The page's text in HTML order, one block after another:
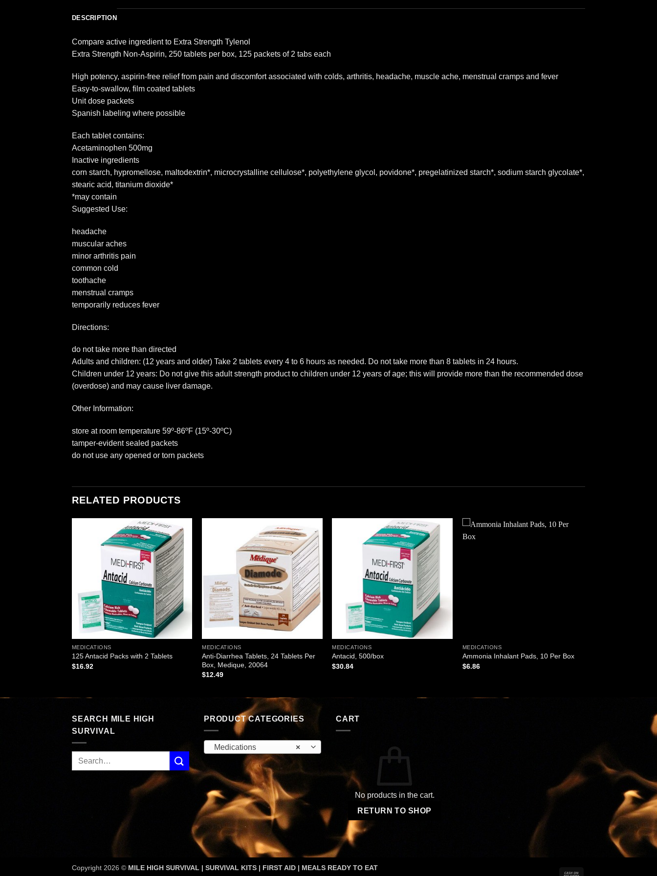
DESCRIPTION
Compare active ingredient to Extra Strength Tylenol
Extra Strength Non-Aspirin, 250 tablets per box, 125 packets of 2 tabs each
High potency, aspirin-free relief from pain and discomfort associated with colds, arthritis, headache, muscle ache, menstrual cramps and fever
Easy-to-swallow, film coated tablets
Unit dose packets
Spanish labeling where possible
Each tablet contains:
Acetaminophen 500mg
Inactive ingredients
corn starch, hypromellose, maltodextrin*, microcrystalline cellulose*, polyethylene glycol, povidone*, pregelatinized starch*, sodium starch glycolate*,
stearic acid, titanium dioxide*
*may contain
Suggested Use:
headache
muscular aches
minor arthritis pain
common cold
toothache
menstrual cramps
temporarily reduces fever
Directions:
do not take more than directed
Adults and children: (12 years and older) Take 2 tablets every 4 to 6 hours as needed. Do not take more than 8 tablets in 24 hours.
Children under 12 years: Do not give this adult strength product to children under 12 years of age; this will provide more than the recommended dose
(overdose) and may cause liver damage.
Other Information:
store at room temperature 59º-86ºF (15º-30ºC)
tamper-evident sealed packets
do not use any opened or torn packets
RELATED PRODUCTS
Add to
wishlist
MEDICATIONS
125 Antacid Packs with 2 Tablets
$16.92
Add to
wishlist
MEDICATIONS
Anti-Diarrhea Tablets, 24 Tablets Per
Box, Medique, 20064
$12.49
Add to
wishlist
MEDICATIONS
Antacid, 500/box
$30.84
MEDICATIONS
Ammonia Inhalant Pads, 10 Per Box
$6.86
SEARCH MILE HIGH
SURVIVAL
PRODUCT CATEGORIES
×
Medications
CART
No products in the cart.
RETURN TO SHOP
Copyright 2026 © MILE HIGH SURVIVAL | SURVIVAL KITS | FIRST AID | MEALS READY TO EAT